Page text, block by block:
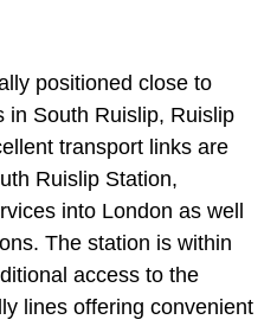
positioned close to
in South Ruislip, Ruislip
transport links are
Ruislip Station,
into London as well
The station is within
access to the
lines offering convenient